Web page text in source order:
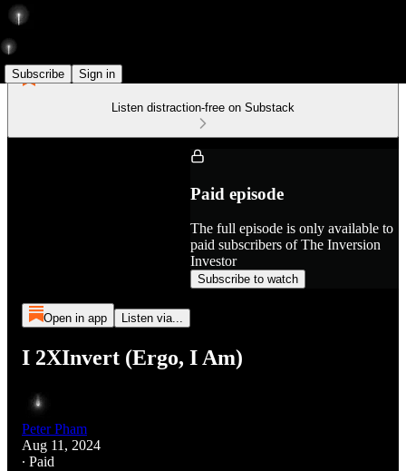
Subscribe Sign in
Listen distraction-free on Substack
Paid episode
The full episode is only available to
paid subscribers of The Inversion
Investor
Subscribe to watch
Open in app Listen via...
I 2XInvert (Ergo, I Am)
Peter Pham
Aug 11, 2024
∙ Paid